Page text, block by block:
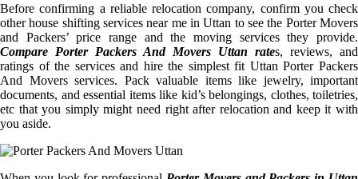
Before confirming a reliable relocation company, confirm you check
other house shifting services near me in Uttan to see the Porter Movers
and Packers’ price range and the moving services they provide.
Compare Porter Packers And Movers Uttan rates, reviews, and
ratings of the services and hire the simplest fit Uttan Porter Packers
And Movers services. Pack valuable items like jewelry, important
documents, and essential items like kid’s belongings, clothes, toiletries,
etc that you simply might need right after relocation and keep it with
you aside.